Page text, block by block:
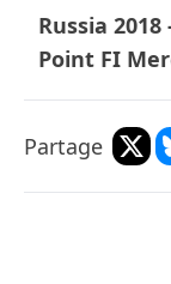
Russia 2018
Point FI
Partage